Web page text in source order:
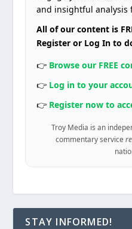
and insightful analysis
All of our content is
Register or Log In to
👉 Browse our FREE
👉 Log in to your
👉 Register now to
Troy Media is an
commentary service
STAY INFORMED!